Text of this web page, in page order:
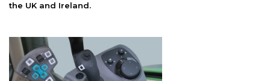
the UK and Ireland.